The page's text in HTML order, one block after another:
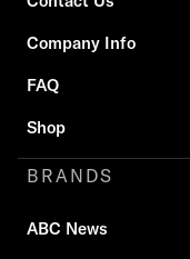
Company Info
FAQ
Shop
BRANDS
ABC News